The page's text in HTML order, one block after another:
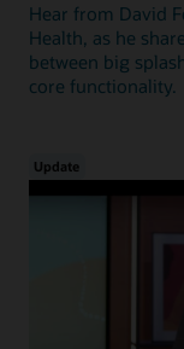
Hear from David
Health, as he
between big
core functionality.
Update